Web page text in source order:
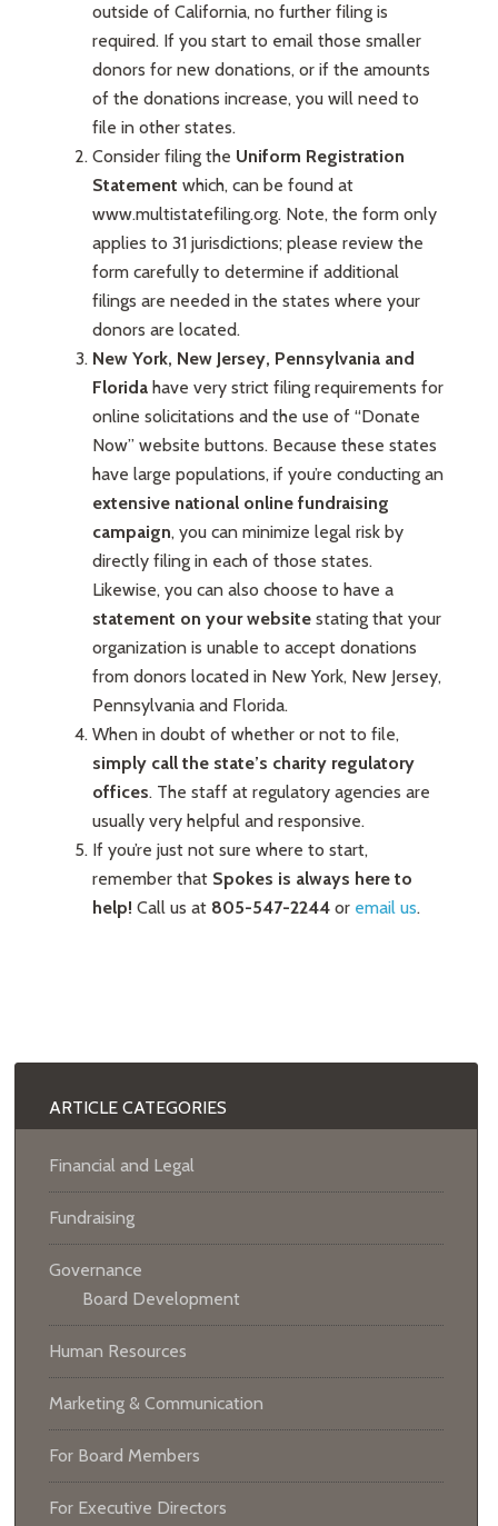
outside of California, no further filing is
required. If you start to email those smaller
donors for new donations, or if the amounts
of the donations increase, you will need to
file in other states.
Consider filing the Uniform Registration
Statement which, can be found at
www.multistatefiling.org. Note, the form only
applies to 31 jurisdictions; please review the
form carefully to determine if additional
filings are needed in the states where your
donors are located.
New York, New Jersey, Pennsylvania and
Florida have very strict filing requirements for
online solicitations and the use of “Donate
Now” website buttons. Because these states
have large populations, if you’re conducting an
extensive national online fundraising
campaign, you can minimize legal risk by
directly filing in each of those states.
Likewise, you can also choose to have a
statement on your website stating that your
organization is unable to accept donations
from donors located in New York, New Jersey,
Pennsylvania and Florida.
When in doubt of whether or not to file,
simply call the state’s charity regulatory
offices. The staff at regulatory agencies are
usually very helpful and responsive.
If you’re just not sure where to start,
remember that Spokes is always here to
help!Call us at 805-547-2244 or email us.
ARTICLE CATEGORIES
Financial and Legal
Fundraising
Governance
Board Development
Human Resources
Marketing & Communication
For Board Members
For Executive Directors